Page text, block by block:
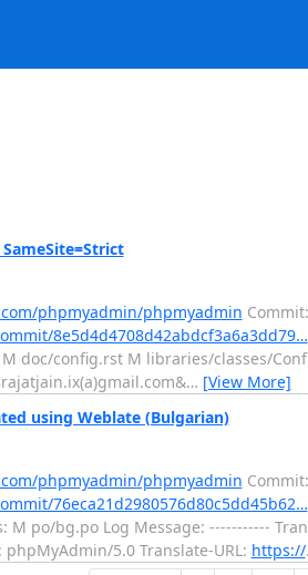
phpmyadmin/phpmyadmin
8e5d4d4708d42abdcf3a6a3dd79…
M doc/config.rst M libraries/classes/
… [View More]
using Weblate (Bulgarian)
phpmyadmin/phpmyadmin
76eca21d2980576d80c5dd45b62…
M po/bg.po Log Message: -----------
5.0 Translate-URL: https://